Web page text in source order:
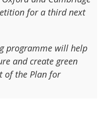
for a third next
programme will help
and create green
of the Plan for